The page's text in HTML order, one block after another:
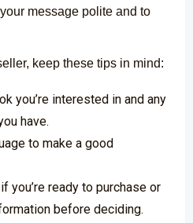
message polite and to
keep these tips in mind:
you’re interested in and any
have.
to make a good
you’re ready to purchase or
before deciding.